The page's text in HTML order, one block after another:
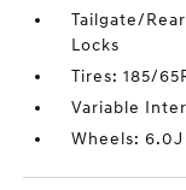
Tailgate/
Locks
Tires: 185/
Variable
Wheels: 6.0J